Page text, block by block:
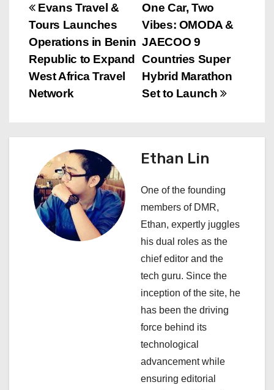
P
o
s
t
a
g
One Car, Two
Vibes: OMODA &
JAECOO 9
Countries Super
Hybrid Marathon
Set to Launch
Evans Travel &
Tours Launches
Operations in Benin
Republic to Expand
West Africa Travel
Network
Ethan Lin
One of the founding
members of DMR,
Ethan, expertly juggles
his dual roles as the
chief editor and the
tech guru. Since the
inception of the site, he
has been the driving
force behind its
technological
advancement while
ensuring editorial